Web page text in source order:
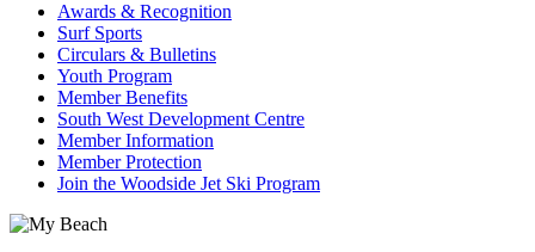
Awards & Recognition
Surf Sports
Circulars & Bulletins
Youth Program
Member Benefits
South West Development Centre
Member Information
Member Protection
Join the Woodside Jet Ski Program